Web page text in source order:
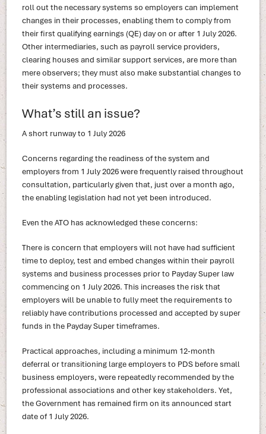
roll out the necessary systems so employers can implement
changes in their processes, enabling them to comply from
their first qualifying earnings (QE) day on or after 1 July 2026.
Other intermediaries, such as payroll service providers,
clearing houses and similar support services, are more than
mere observers; they must also make substantial changes to
their systems and processes.
What’s still an issue?
A short runway to 1 July 2026
Concerns regarding the readiness of the system and
employers from 1 July 2026 were frequently raised throughout
consultation, particularly given that, just over a month ago,
the enabling legislation had not yet been introduced.
Even the ATO has acknowledged these concerns:
There is concern that employers will not have had sufficient
time to deploy, test and embed changes within their payroll
systems and business processes prior to Payday Super law
commencing on 1 July 2026. This increases the risk that
employers will be unable to fully meet the requirements to
reliably have contributions processed and accepted by super
funds in the Payday Super timeframes.
Practical approaches, including a minimum 12-month
deferral or transitioning large employers to PDS before small
business employers, were repeatedly recommended by the
professional associations and other key stakeholders. Yet,
the Government has remained firm on its announced start
date of 1 July 2026.